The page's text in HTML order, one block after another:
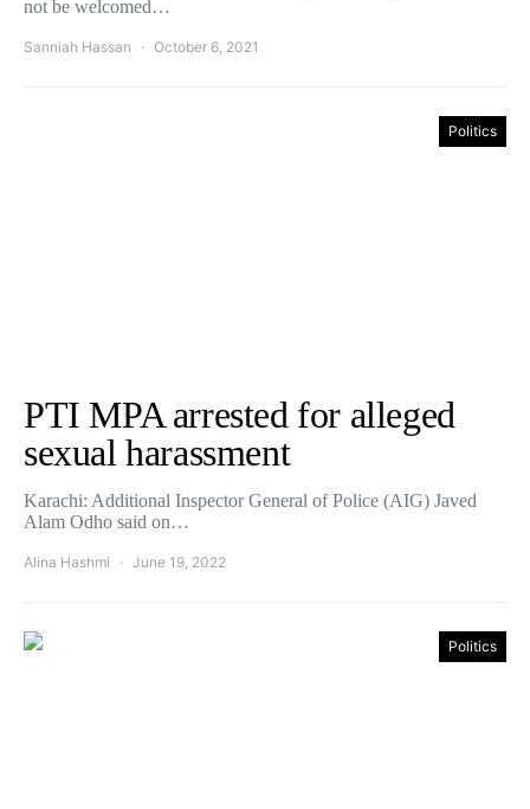
not be welcomed…
Sanniah Hassan October 6, 2021
Politics
PTI MPA arrested for alleged
sexual harassment
Karachi: Additional Inspector General of Police (AIG) Javed
Alam Odho said on…
Alina Hashmi June 19, 2022
Politics